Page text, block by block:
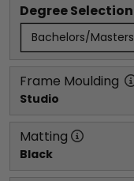
Degree Selection
Bachelors/Masters
Frame Moulding
Studio
Matting
Black